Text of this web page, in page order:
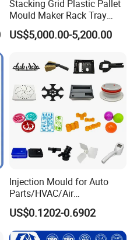
Iran,
and so on.
on time, and after-
and sincerely looking
Stacking Grid Plastic Pallet
Mould Maker Rack Tray
Molds Injection Molding
US$5,000.00-5,200.00
Injection Mould for Auto
Parts/HVAC/Air
Conditioning
System/Plastic Parts Solar
Panel/ATV/Food
US$0.1202-0.6902